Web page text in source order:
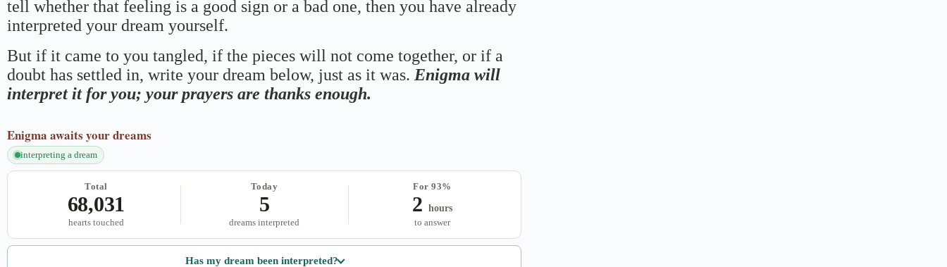
tell whether that feeling is a good sign or a bad one, then you have already
interpreted your dream yourself.
But if it came to you tangled, if the pieces will not come together, or if a
doubt has settled in, write your dream below, just as it was. Enigma will
interpret it for you; your prayers are thanks enough.
Enigma awaits your dreams
interpreting a dream
Total
68,031
hearts touched
Today
5
dreams interpreted
For 93%
2 hours
to answer
Has my dream been interpreted?